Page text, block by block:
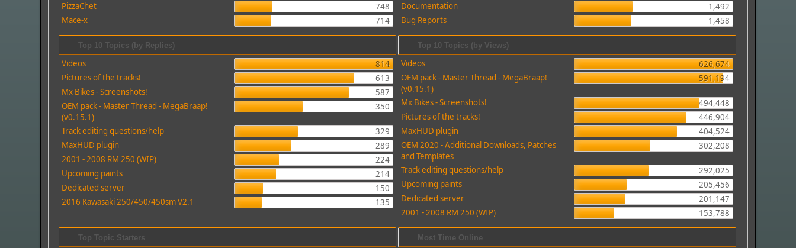
PizzaChet
748
Mace-x
714
Documentation
1,492
Bug Reports
1,458
Top 10 Topics (by Replies)
Videos
814
Pictures of the tracks!
613
Mx Bikes - Screenshots!
587
OEM pack - Master Thread - MegaBraap!
(v0.15.1)
350
Track editing questions/help
329
MaxHUD plugin
289
2001 - 2008 RM 250 (WIP)
224
Upcoming paints
214
Dedicated server
150
2016 Kawasaki 250/450/450sm V2.1
135
Top 10 Topics (by Views)
Videos
626,674
OEM pack - Master Thread - MegaBraap!
(v0.15.1)
591,194
Mx Bikes - Screenshots!
494,448
Pictures of the tracks!
446,904
MaxHUD plugin
404,524
OEM 2020 - Additional Downloads, Patches
and Templates
302,208
Track editing questions/help
292,025
Upcoming paints
205,456
Dedicated server
201,147
2001 - 2008 RM 250 (WIP)
153,788
Top Topic Starters Most Time Online